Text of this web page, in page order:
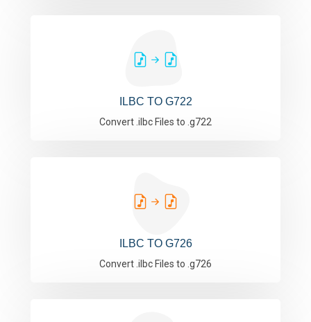
ILBC TO G722
Convert .ilbc Files to .g722
ILBC TO G726
Convert .ilbc Files to .g726